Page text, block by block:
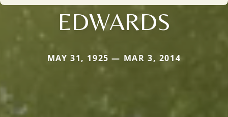
EDWARDS
MAY 31, 1925 — MAR 3, 2014